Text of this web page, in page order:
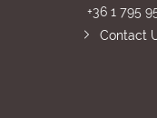
+36 1 795
Contact